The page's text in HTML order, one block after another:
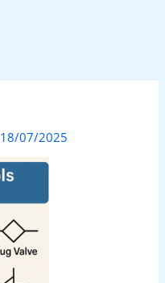
18/07/2025